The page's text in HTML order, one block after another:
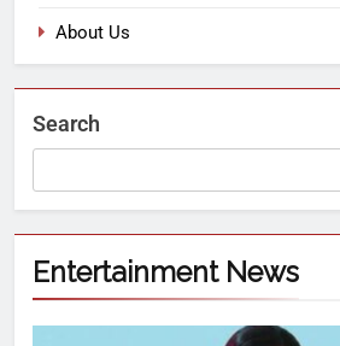
About Us
Search
Entertainment News